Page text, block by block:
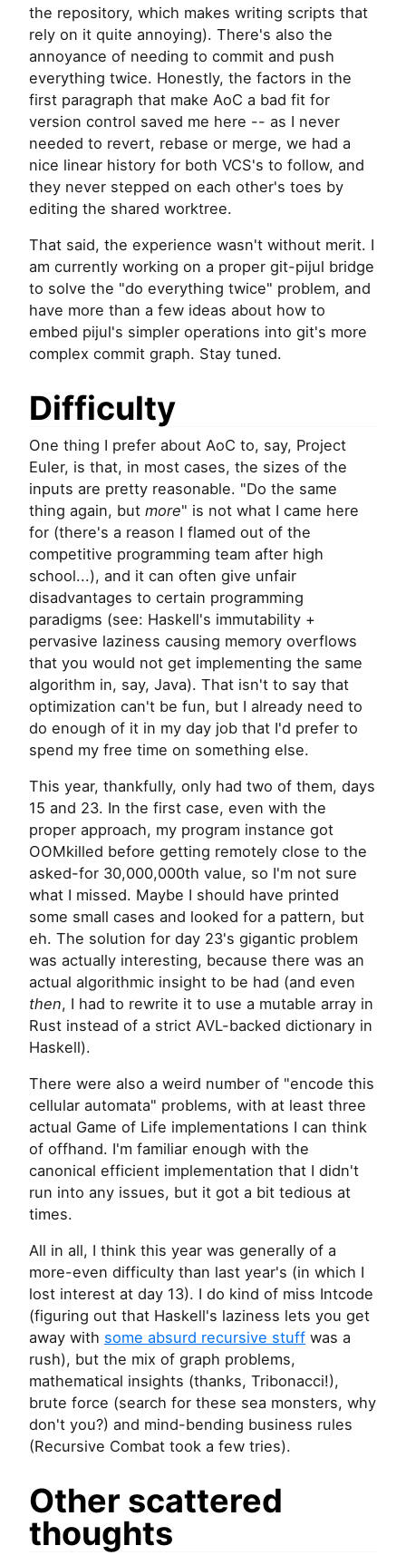
the repository, which makes writing scripts that
rely on it quite annoying). There's also the
annoyance of needing to commit and push
everything twice. Honestly, the factors in the
first paragraph that make AoC a bad fit for
version control saved me here -- as I never
needed to revert, rebase or merge, we had a
nice linear history for both VCS's to follow, and
they never stepped on each other's toes by
editing the shared worktree.
That said, the experience wasn't without merit. I
am currently working on a proper git-pijul bridge
to solve the "do everything twice" problem, and
have more than a few ideas about how to
embed pijul's simpler operations into git's more
complex commit graph. Stay tuned.
Difficulty
One thing I prefer about AoC to, say, Project
Euler, is that, in most cases, the sizes of the
inputs are pretty reasonable. "Do the same
thing again, but more" is not what I came here
for (there's a reason I flamed out of the
competitive programming team after high
school...), and it can often give unfair
disadvantages to certain programming
paradigms (see: Haskell's immutability +
pervasive laziness causing memory overflows
that you would not get implementing the same
algorithm in, say, Java). That isn't to say that
optimization can't be fun, but I already need to
do enough of it in my day job that I'd prefer to
spend my free time on something else.
This year, thankfully, only had two of them, days
15 and 23. In the first case, even with the
proper approach, my program instance got
OOMkilled before getting remotely close to the
asked-for 30,000,000th value, so I'm not sure
what I missed. Maybe I should have printed
some small cases and looked for a pattern, but
eh. The solution for day 23's gigantic problem
was actually interesting, because there was an
actual algorithmic insight to be had (and even
then, I had to rewrite it to use a mutable array in
Rust instead of a strict AVL-backed dictionary in
Haskell).
There were also a weird number of "encode this
cellular automata" problems, with at least three
actual Game of Life implementations I can think
of offhand. I'm familiar enough with the
canonical efficient implementation that I didn't
run into any issues, but it got a bit tedious at
times.
All in all, I think this year was generally of a
more-even difficulty than last year's (in which I
lost interest at day 13). I do kind of miss Intcode
(figuring out that Haskell's laziness lets you get
away with some absurd recursive stuff was a
rush), but the mix of graph problems,
mathematical insights (thanks, Tribonacci!),
brute force (search for these sea monsters, why
don't you?) and mind-bending business rules
(Recursive Combat took a few tries).
Other scattered
thoughts